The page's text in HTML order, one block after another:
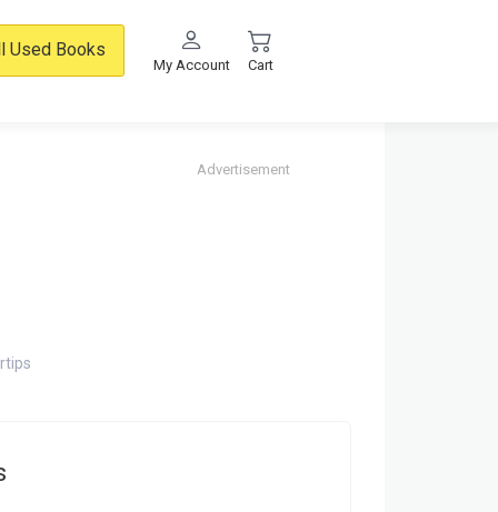
Used Books
My Account Cart
Advertisement